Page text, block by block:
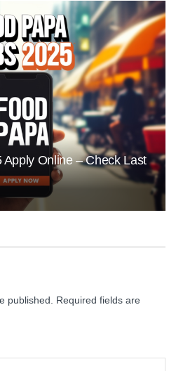
Online – Check Last
published.
Required fields are